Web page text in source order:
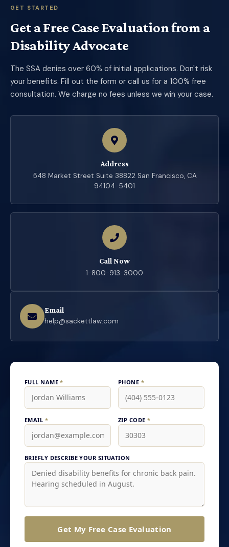
GET STARTED
Get a Free Case Evaluation from a
Disability Advocate
The SSA denies over 60% of initial applications. Don't risk
your benefits. Fill out the form or call us for a 100% free
consultation. We charge no fees unless we win your case.
Address
548 Market Street Suite 38822 San Francisco, CA
94104-5401
Call Now
1-800-913-3000
Email
help@sackettlaw.com
FULL NAME* PHONE *
EMAIL * ZIP CODE *
BRIEFLY DESCRIBE YOUR SITUATION
Get My Free Case Evaluation